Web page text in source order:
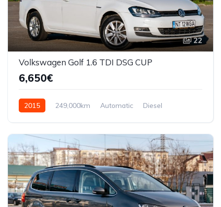
22
Volkswagen Golf 1.6 TDI DSG CUP
6,650€
2015 249,000km Automatic
Diesel